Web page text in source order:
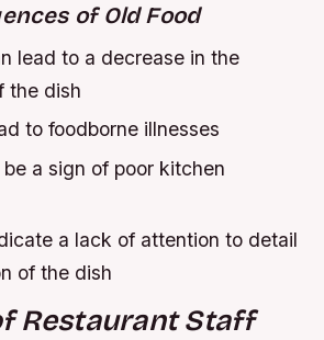
of Old Food
lead to a decrease in the
the dish
to foodborne illnesses
a sign of poor kitchen
a lack of attention to detail
of the dish
Restaurant Staff